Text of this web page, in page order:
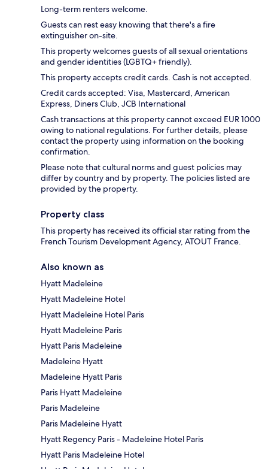
Long-term renters welcome.
Guests can rest easy knowing that there's a fire
extinguisher on-site.
This property welcomes guests of all sexual orientations
and gender identities (LGBTQ+ friendly).
This property accepts credit cards. Cash is not accepted.
Credit cards accepted: Visa, Mastercard, American
Express, Diners Club, JCB International
Cash transactions at this property cannot exceed EUR 1000
owing to national regulations. For further details, please
contact the property using information on the booking
confirmation.
Please note that cultural norms and guest policies may
differ by country and by property. The policies listed are
provided by the property.
Property class
This property has received its official star rating from the
French Tourism Development Agency, ATOUT France.
Also known as
Hyatt Madeleine
Hyatt Madeleine Hotel
Hyatt Madeleine Hotel Paris
Hyatt Madeleine Paris
Hyatt Paris Madeleine
Madeleine Hyatt
Madeleine Hyatt Paris
Paris Hyatt Madeleine
Paris Madeleine
Paris Madeleine Hyatt
Hyatt Regency Paris - Madeleine Hotel Paris
Hyatt Paris Madeleine Hotel